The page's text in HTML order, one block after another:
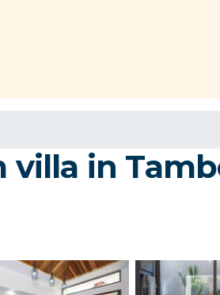
villa in